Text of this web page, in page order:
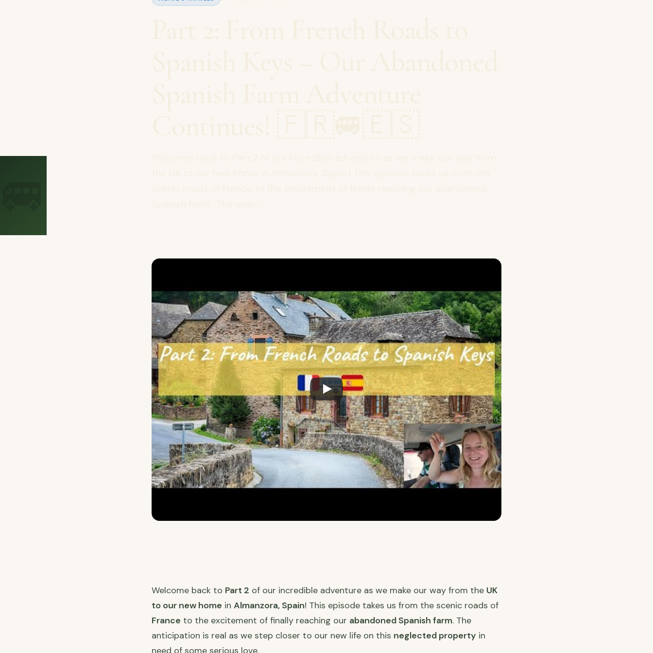
Welcome back to Part 2 of our incredible adventure as we make our way from the UK
to our new home in Almanzora, Spain! This episode takes us from the scenic roads of
France to the excitement of finally reaching our abandoned Spanish farm. The
anticipation is real as we step closer to our new life on this neglected property in